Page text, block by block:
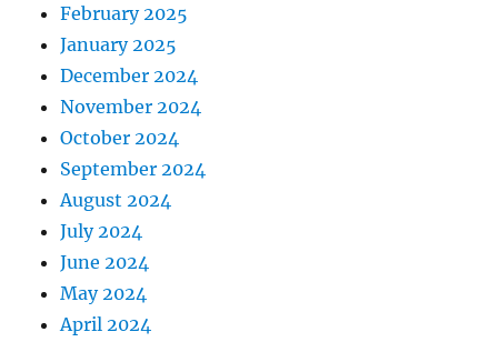
February 2025
January 2025
December 2024
November 2024
October 2024
September 2024
August 2024
July 2024
June 2024
May 2024
April 2024